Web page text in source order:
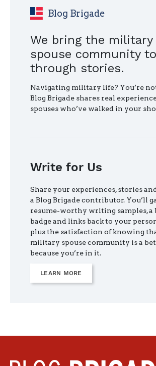
Blog Brigade
We bring the military
spouse community
through stories.
Navigating military life? You’re
Blog Brigade shares real
spouses who’ve walked in your
Write for Us
Share your experiences, stories
a Blog Brigade contributor. You’ll
resume-worthy writing samples, a
badge and links back to your
plus the satisfaction of knowing
military spouse community is a
because you’re in it.
LEARN MORE